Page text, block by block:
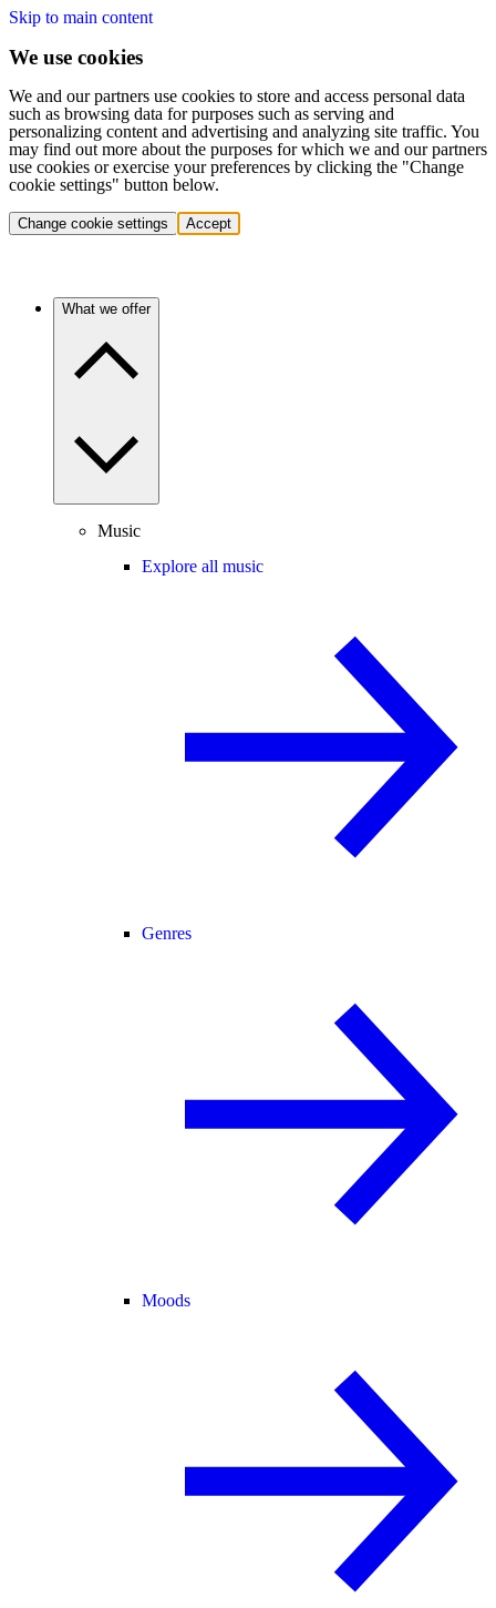
Skip to main content
We use cookies
We and our partners use cookies to store and access personal data
such as browsing data for purposes such as serving and
personalizing content and advertising and analyzing site traffic. You
may find out more about the purposes for which we and our partners
use cookies or exercise your preferences by clicking the "Change
cookie settings" button below.
Change cookie settings Accept
What we offer
Music
Explore all music
Genres
Moods